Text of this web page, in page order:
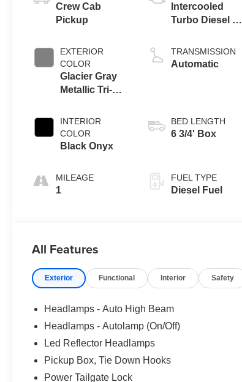
Crew Cab
Pickup
EXTERIOR
COLOR
Glacier Gray
Metallic Tri-
INTERIOR
COLOR
Black Onyx
MILEAGE
1
Intercooled
Turbo Diesel V-
TRANSMISSION
Automatic
BED LENGTH
6 3/4' Box
FUEL TYPE
Diesel Fuel
All Features
Exterior Functional Interior Safety
Headlamps - Auto High Beam
Headlamps - Autolamp (On/Off)
Led Reflector Headlamps
Pickup Box, Tie Down Hooks
Power Tailgate Lock